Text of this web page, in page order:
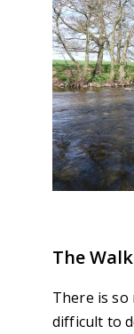
The Walk
There is so
difficult to